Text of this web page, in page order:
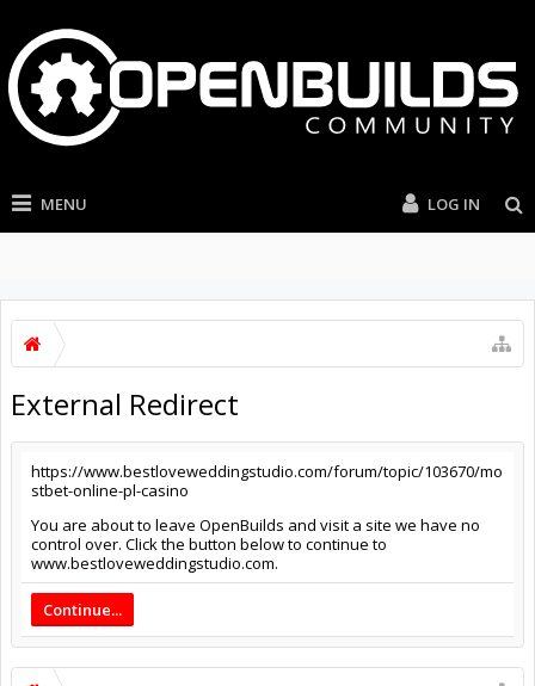
MENU LOG IN
External Redirect
https://www.bestloveweddingstudio.com/forum/topic/103670/mo
stbet-online-pl-casino
You are about to leave OpenBuilds and visit a site we have no
control over. Click the button below to continue to
www.bestloveweddingstudio.com.
Continue...